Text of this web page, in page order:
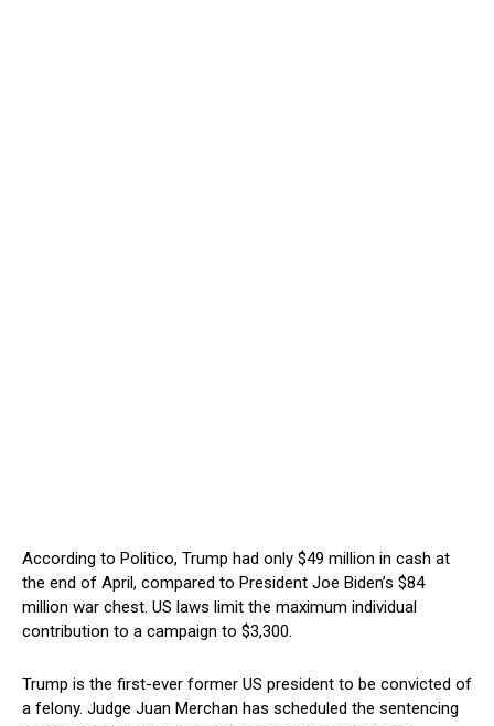
According to Politico, Trump had only $49 million in cash at
the end of April, compared to President Joe Biden’s $84
million war chest. US laws limit the maximum individual
contribution to a campaign to $3,300.
Trump is the first-ever former US president to be convicted of
a felony. Judge Juan Merchan has scheduled the sentencing